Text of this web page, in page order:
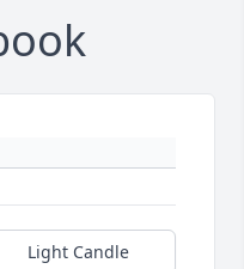
Light Candle